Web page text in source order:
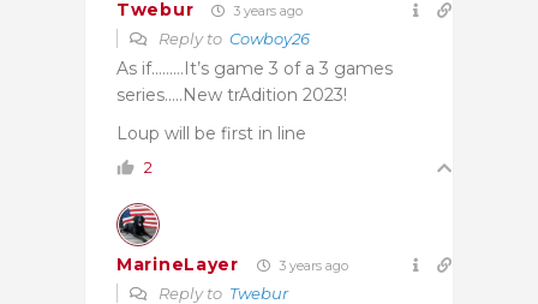
Twebur 3 years ago
Reply to Cowboy26
As if………It’s game 3 of a 3 games
series…..New trAdition 2023!
Loup will be first in line
2
MarineLayer 3 years ago
Reply to Twebur